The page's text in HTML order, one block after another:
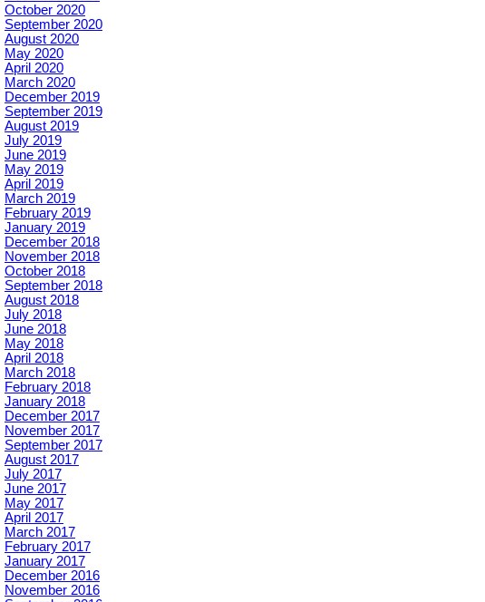
October 2020
September 2020
August 2020
May 2020
April 2020
March 2020
December 2019
September 2019
August 2019
July 2019
June 2019
May 2019
April 2019
March 2019
February 2019
January 2019
December 2018
November 2018
October 2018
September 2018
August 2018
July 2018
June 2018
May 2018
April 2018
March 2018
February 2018
January 2018
December 2017
November 2017
September 2017
August 2017
July 2017
June 2017
May 2017
April 2017
March 2017
February 2017
January 2017
December 2016
November 2016